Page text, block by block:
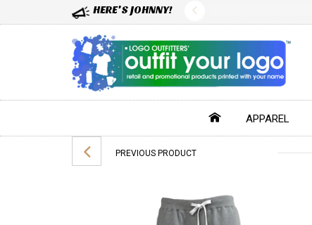
HERE'S JOHNNY!
APPAREL
PREVIOUS PRODUCT